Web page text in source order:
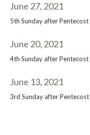
June 27, 2021
5th Sunday after Pentecost
June 20, 2021
4th Sunday after Pentecost
June 13, 2021
3rd Sunday after Pentecost